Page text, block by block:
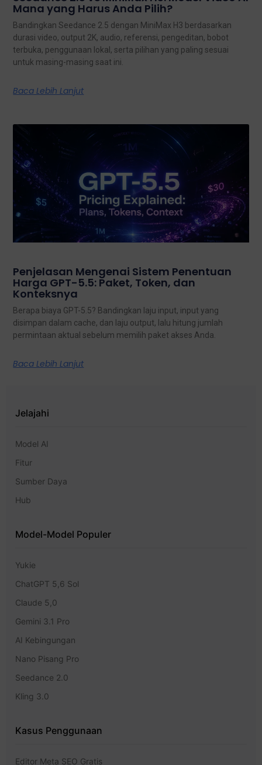
Mana yang Harus Anda Pilih?
Bandingkan Seedance 2.5 dengan MiniMax H3 berdasarkan
durasi video, output 2K, audio, referensi, pengeditan, bobot
terbuka, penggunaan lokal, serta pilihan yang paling sesuai
untuk masing-masing saat ini.
Baca Lebih Lanjut
Penjelasan Mengenai Sistem Penentuan
Harga GPT-5.5: Paket, Token, dan
Konteksnya
Berapa biaya GPT-5.5? Bandingkan laju input, input yang
disimpan dalam cache, dan laju output, lalu hitung jumlah
permintaan aktual sebelum memilih paket akses Anda.
Baca Lebih Lanjut
Jelajahi
Model AI
Fitur
Sumber Daya
Hub
Model-Model Populer
Yukie
ChatGPT 5,6 Sol
Claude 5,0
Gemini 3.1 Pro
AI Kebingungan
Nano Pisang Pro
Seedance 2.0
Kling 3.0
Kasus Penggunaan
Editor Meta SEO Gratis